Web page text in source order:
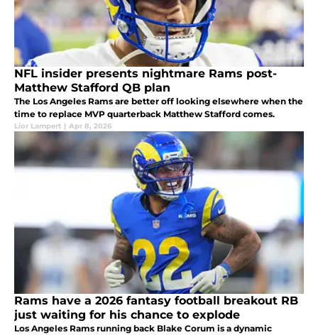
NFL insider presents nightmare Rams post-
Matthew Stafford QB plan
The Los Angeles Rams are better off looking elsewhere when the
time to replace MVP quarterback Matthew Stafford comes.
Lior Lampert | Apr 8, 2026
Rams have a 2026 fantasy football breakout RB
just waiting for his chance to explode
Los Angeles Rams running back Blake Corum is a dynamic